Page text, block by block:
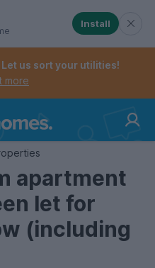
menu. When
When checked,
Install
us sort your utilities!
more
apartment
let for
(including